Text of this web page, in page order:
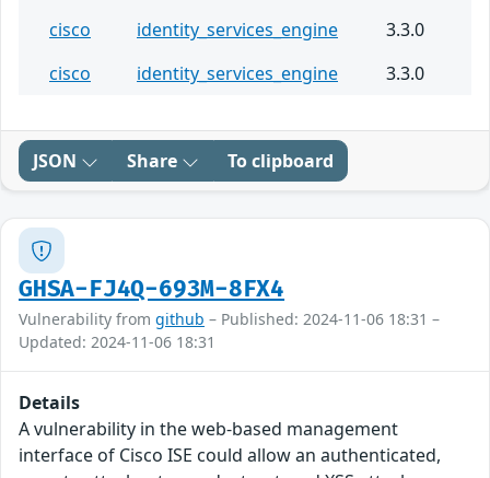
cisco
identity_services_engine
3.3.0
cisco
identity_services_engine 3.3.0
JSON Share To clipboard
GHSA-FJ4Q-693M-8FX4
Vulnerability from github – Published: 2024-11-06 18:31 –
Updated: 2024-11-06 18:31
Details
A vulnerability in the web-based management
interface of Cisco ISE could allow an authenticated,